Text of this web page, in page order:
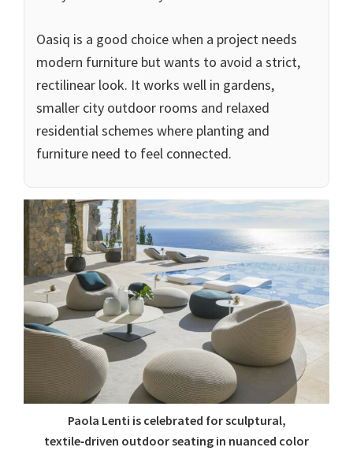
Oasiq is a good choice when a project needs
modern furniture but wants to avoid a strict,
rectilinear look. It works well in gardens,
smaller city outdoor rooms and relaxed
residential schemes where planting and
furniture need to feel connected.
Paola Lenti is celebrated for sculptural,
textile‑driven outdoor seating in nuanced color